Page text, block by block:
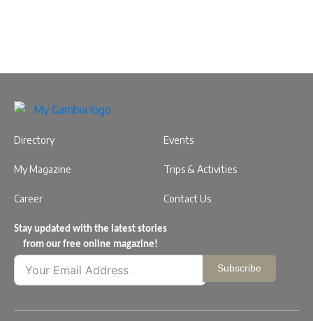
Directory Events
My Magazine Trips & Activities
Career Contact Us
Stay updated with the latest stories
from our free online magazine!
Subscribe